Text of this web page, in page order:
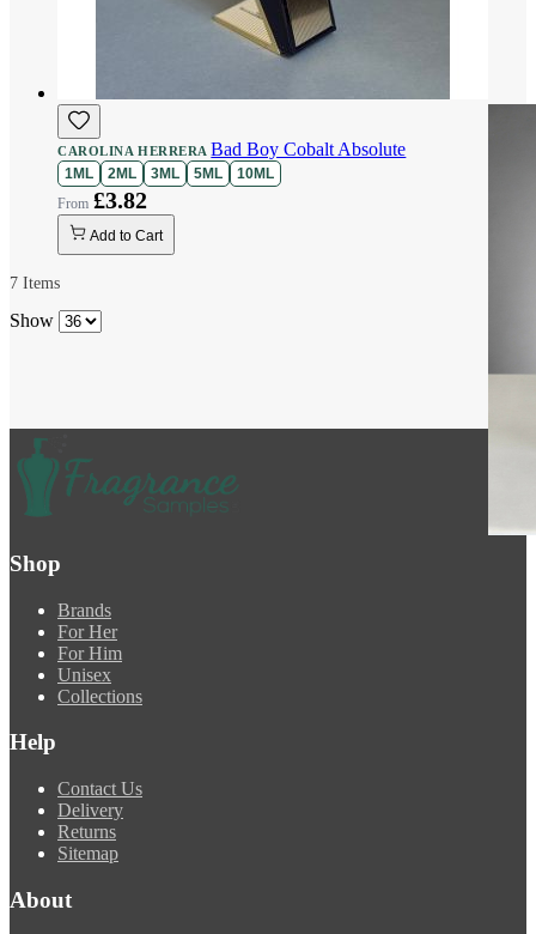
CAROLINA HERRERA Bad Boy Cobalt Absolute
1ML 2ML 3ML 5ML 10ML
£3.82
Add to Cart
7 Items
Show
Shop
Brands
For Her
For Him
Unisex
Collections
Help
Contact Us
Delivery
Returns
Sitemap
About